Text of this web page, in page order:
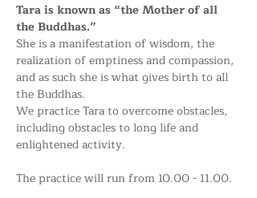
Tara is known as “the Mother of all
the Buddhas.”
She is a manifestation of wisdom, the
realization of emptiness and compassion,
and as such she is what gives birth to all
the Buddhas.
We practice Tara to overcome obstacles,
including obstacles to long life and
enlightened activity.
The practice will run from 10.00 - 11.00.